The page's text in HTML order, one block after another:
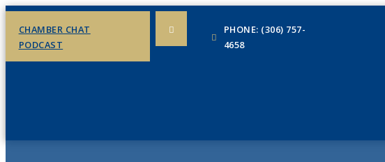
CHAMBER CHAT
PODCAST
PHONE: (306) 757-
4658